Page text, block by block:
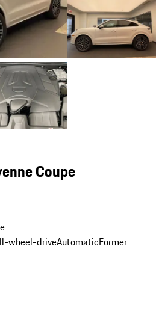
Coupe
wheel-driveAutomaticFormer